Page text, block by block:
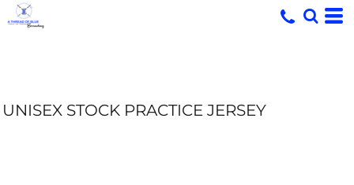
UNISEX STOCK PRACTICE JERSEY